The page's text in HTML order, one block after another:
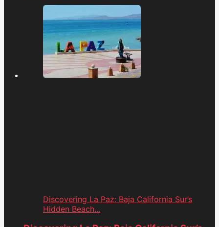
Discovering La Paz: Baja California Sur’s
Hidden Beach...